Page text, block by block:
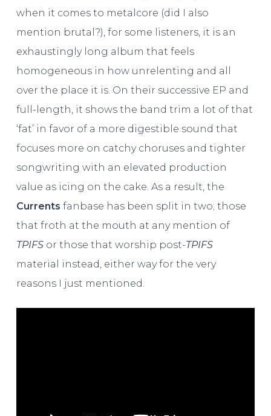
when it comes to metalcore (did I also
mention brutal?), for some listeners, it is an
exhaustingly long album that feels
homogeneous in how unrelenting and all
over the place it is. On their successive EP and
full-length, it shows the band trim a lot of that
‘fat’ in favor of a more digestible sound that
focuses more on catchy choruses and tighter
songwriting with an elevated production
value as icing on the cake. As a result, the
Currents fanbase has been split in two; those
that froth at the mouth at any mention of
TPIFSor those that worship post-TPIFS
material instead, either way for the very
reasons I just mentioned.